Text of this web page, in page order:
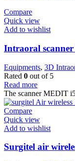
Compare
Quick view
Add to wishlist
Intraoral
Equipments, 3D
Rated 0 out of 5
Read more
The scanner MEDIT
Compare
Quick view
Add to wishlist
Surgitel air